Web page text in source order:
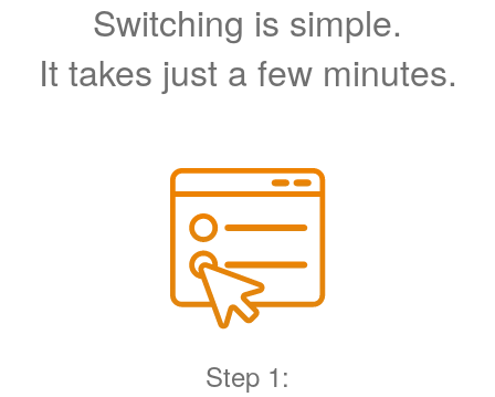
Switching is simple.
It takes just a few minutes.
Step 1: